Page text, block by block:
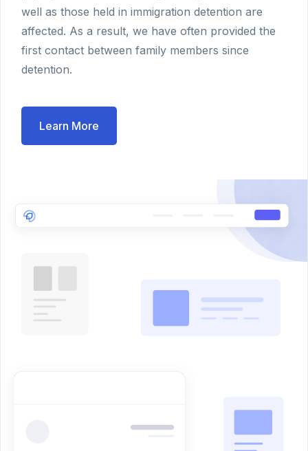
well as those held in immigration detention are
affected. As a result, we have often provided the
first contact between family members since
detention.
Learn More